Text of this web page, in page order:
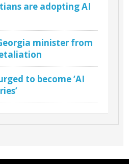
are adopting AI
minister from
to become ‘AI